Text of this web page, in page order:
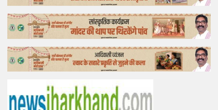
Feature
Lifestyle
Offtrack